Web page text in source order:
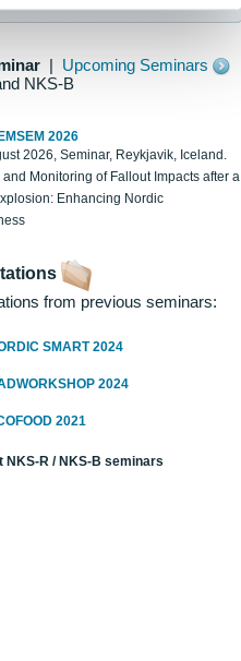
Upcoming Seminars
NKS-B
2026
2026, Seminar, Reykjavik, Iceland.
and Monitoring of Fallout Impacts after a
Enhancing Nordic
from previous seminars:
SMART 2024
2024
2021
NKS-R / NKS-B seminars